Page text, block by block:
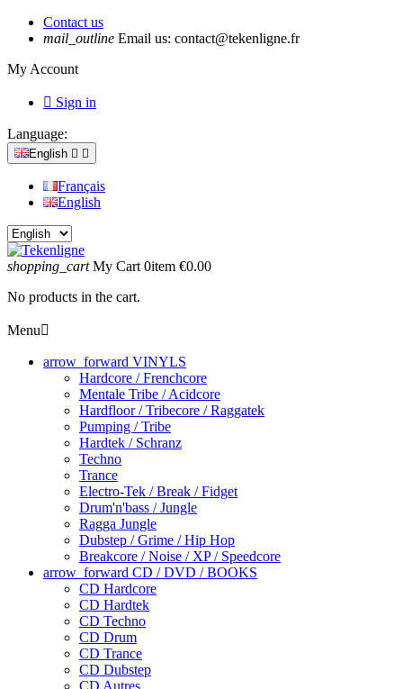
Contact us
mail_outline Email us: contact@tekenligne.fr
My Account
 Sign in
Language:
English  
Français
English
shopping_cart My Cart 0item €0.00
No products in the cart.
Menu
arrow_forward VINYLS
Hardcore / Frenchcore
Mentale Tribe / Acidcore
Hardfloor / Tribecore / Raggatek
Pumping / Tribe
Hardtek / Schranz
Techno
Trance
Electro-Tek / Break / Fidget
Drum'n'bass / Jungle
Ragga Jungle
Dubstep / Grime / Hip Hop
Breakcore / Noise / XP / Speedcore
arrow_forward CD / DVD / BOOKS
CD Hardcore
CD Hardtek
CD Techno
CD Drum
CD Trance
CD Dubstep
CD Autres